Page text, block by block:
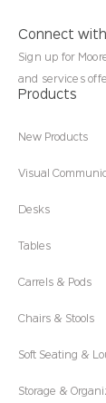
Connect with
Sign up for
and services
Products
New Products
Visual
Desks
Tables
Carrels & Pods
Chairs & Stools
Soft Seating &
Storage &